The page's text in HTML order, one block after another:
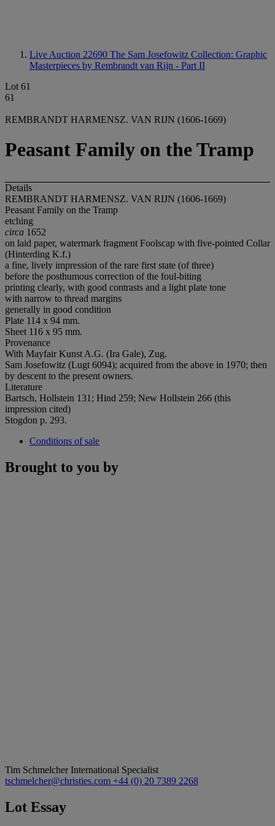
Live Auction 22690 The Sam Josefowitz Collection: Graphic
Masterpieces by Rembrandt van Rijn - Part II
Lot 61
61
REMBRANDT HARMENSZ. VAN RIJN (1606-1669)
Peasant Family on the Tramp
Details
REMBRANDT HARMENSZ. VAN RIJN (1606-1669)
Peasant Family on the Tramp
etching
circa 1652
on laid paper, watermark fragment Foolscap with five-pointed Collar
(Hinterding K.f.)
a fine, lively impression of the rare first state (of three)
before the posthumous correction of the foul-biting
printing clearly, with good contrasts and a light plate tone
with narrow to thread margins
generally in good condition
Plate 114 x 94 mm.
Sheet 116 x 95 mm.
Provenance
With Mayfair Kunst A.G. (Ira Gale), Zug.
Sam Josefowitz (Lugt 6094); acquired from the above in 1970; then
by descent to the present owners.
Literature
Bartsch, Hollstein 131; Hind 259; New Hollstein 266 (this
impression cited)
Stogdon p. 293.
Conditions of sale
Brought to you by
Tim SchmelcherInternational Specialist
tschmelcher@christies.com +44 (0) 20 7389 2268
Lot Essay